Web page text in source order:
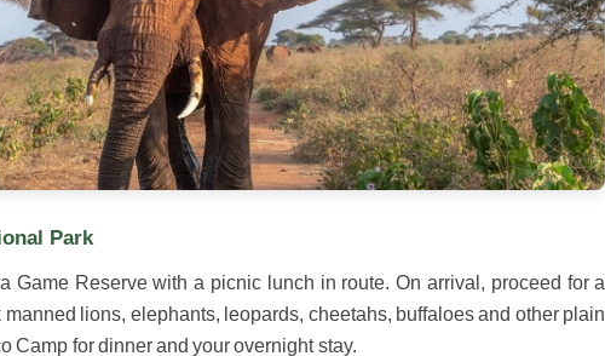
Park
Game Reserve with a picnic lunch in route. On arrival, proceed for a
lions, elephants, leopards, cheetahs, buffaloes and other plain
Camp for dinner and your overnight stay.